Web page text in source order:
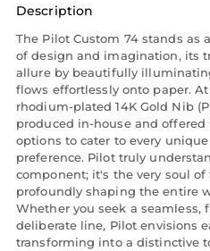
Description
The Pilot Custom 74 stands as
of design and imagination, its
allure by beautifully
flows effortlessly onto paper.
rhodium-plated 14K Gold Nib
produced in-house and offered
options to cater to every
preference. Pilot truly
component; it's the very soul
profoundly shaping the entire
Whether you seek a seamless,
deliberate line, Pilot envisions
transforming into a distinctive